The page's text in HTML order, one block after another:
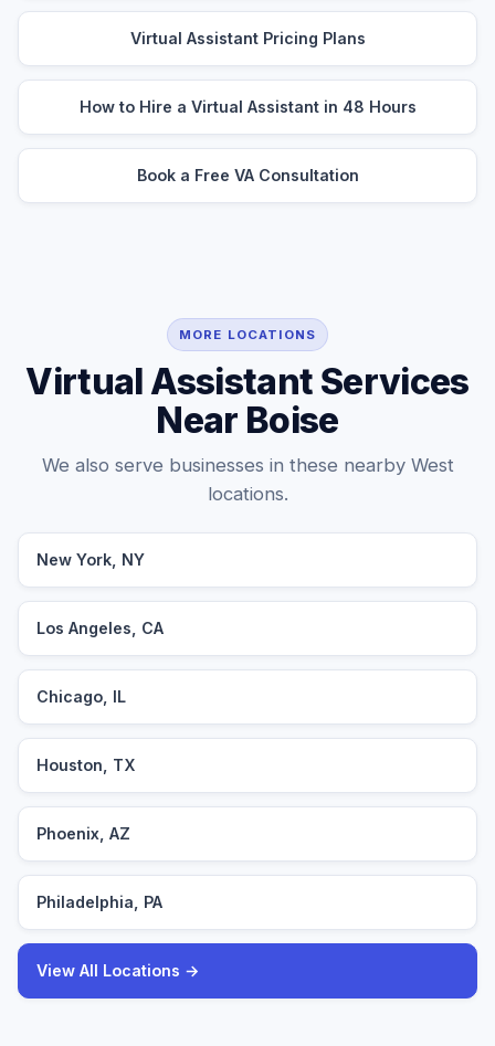
Virtual Assistant Pricing Plans
How to Hire a Virtual Assistant in 48 Hours
Book a Free VA Consultation
MORE LOCATIONS
Virtual Assistant Services
Near Boise
We also serve businesses in these nearby West
locations.
New York, NY
Los Angeles, CA
Chicago, IL
Houston, TX
Phoenix, AZ
Philadelphia, PA
View All Locations →